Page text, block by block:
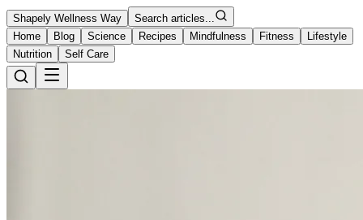
Shapely Wellness Way
Search articles...
Home
Blog Science Recipes Mindfulness Fitness
Lifestyle
Nutrition
Self Care